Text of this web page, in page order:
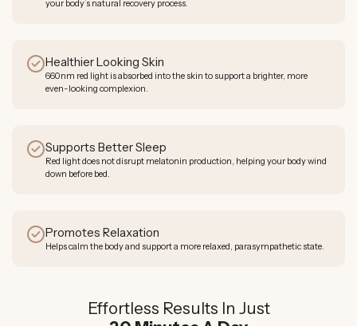
your body’s natural recovery process.
Healthier Looking Skin
660nm red light is absorbed into the skin to support a brighter, more
even-looking complexion.
Supports Better Sleep
Red light does not disrupt melatonin production, helping your body wind
down before bed.
Promotes Relaxation
Helps calm the body and support a more relaxed, parasympathetic state.
Effortless Results In Just